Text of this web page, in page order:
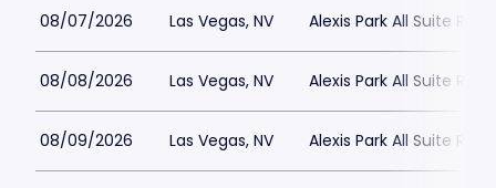
08/07/2026 Las Vegas, NV Alexis Park All Suite
08/08/2026 Las Vegas, NV Alexis Park All Suite
08/09/2026 Las Vegas, NV Alexis Park All Suite